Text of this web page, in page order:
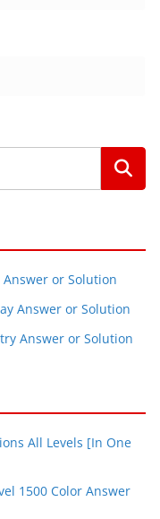
Answer or Solution
Answer or Solution
Answer or Solution
All Levels [In One
1500 Color Answer